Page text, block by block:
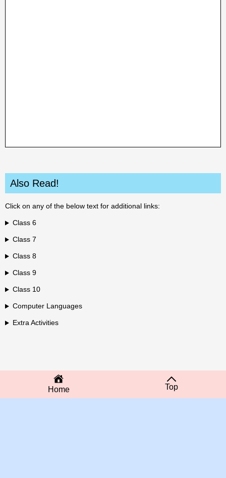
Also Read!
Click on any of the below text for additional links:
Class 6
Class 7
Class 8
Class 9
Class 10
Computer Languages
Extra Activities
Home Top